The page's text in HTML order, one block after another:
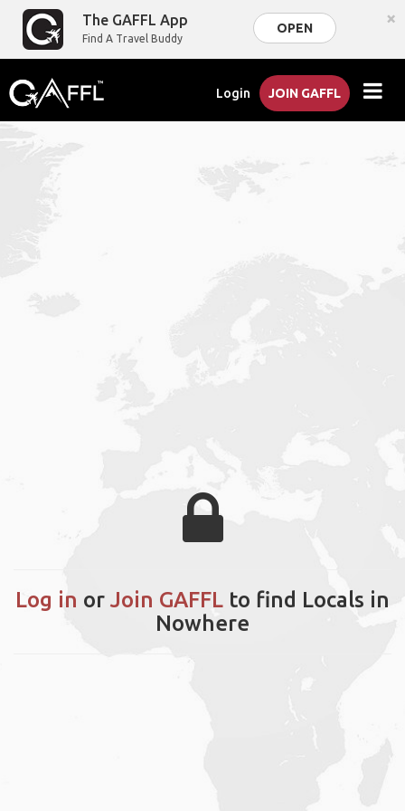
The GAFFL App
Find A Travel Buddy
OPEN ×
Login JOIN GAFFL
Log in or Join GAFFL to find Locals in
Nowhere